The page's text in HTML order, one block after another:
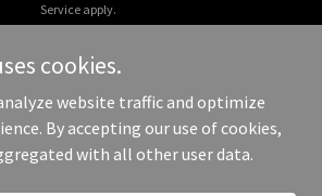
Service apply.
More Shwegenie - All Rights Reserved.
cookies.
website traffic and optimize
By accepting our use of cookies,
with all other user data.